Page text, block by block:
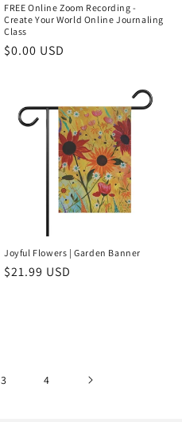
FREE Online Zoom Recording -
Create Your World Online Journaling
Class
Regular
$0.00 USD
Joyful Flowers | Garden Banner
Regular
$21.99 USD
3 4